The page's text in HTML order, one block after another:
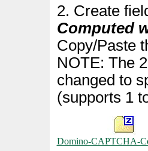
2. Create
Computed
Copy/Paste
NOTE: The
changed to
(supports 1
Domino-CAPTCHA-